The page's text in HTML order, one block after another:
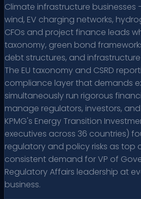
Climate infrastructure businesses
wind, EV charging networks,
CFOs and project finance leads
taxonomy, green bond
debt structures, and
The EU taxonomy and CSRD
compliance layer that demands
simultaneously run rigorous
manage regulators, investors,
KPMG's Energy Transition
executives across 36 countries)
regulatory and policy risks as
consistent demand for VP of
Regulatory Affairs leadership at
business.